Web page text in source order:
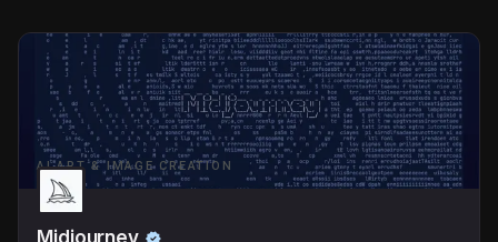
AI ART & IMAGE CREATION
Midjourney